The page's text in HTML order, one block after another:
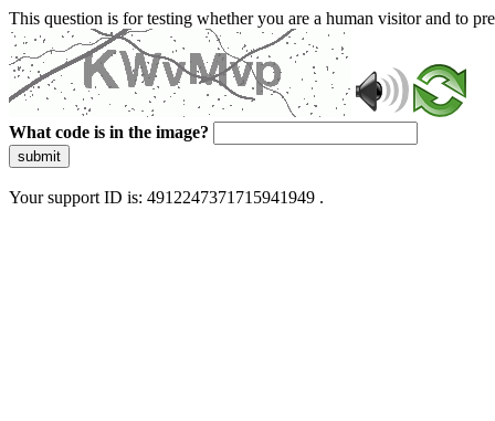
This question is for testing whether you are a human visitor and to
What code is in the image?
submit
Your support ID is: 4912247371715941949 .